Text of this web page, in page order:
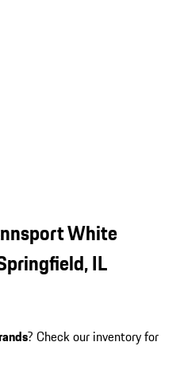
White
IL
? Check our inventory for